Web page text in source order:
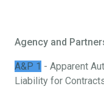
Agency and
A&P 1 - Apparent
Liability for